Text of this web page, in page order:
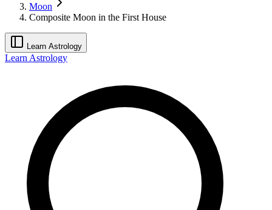
Moon
Composite Moon in the First House
Learn Astrology
Learn Astrology